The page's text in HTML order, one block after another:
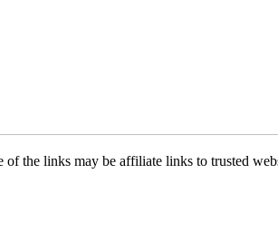
of the links may be affiliate links to trusted